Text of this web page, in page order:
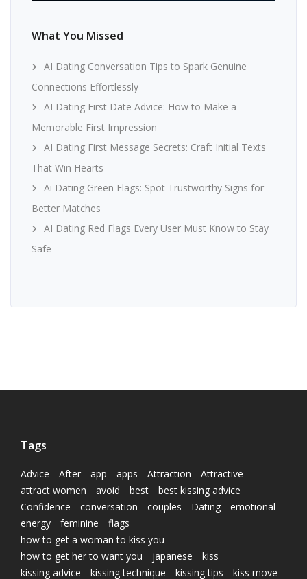
What You Missed
AI Dating Conversation Tips to Spark Genuine
Connections Effortlessly
AI Dating First Date Advice: How to Make a
Memorable First Impression
AI Dating First Message Secrets: Craft Initial Texts
That Win Hearts
Ai Dating Green Flags: Spot Trustworthy Signs for
Better Matches
AI Dating Red Flags Every User Must Know to Stay
Safe
Tags
Advice After app apps Attraction
Attractive
attract women
avoid best
best kissing advice
Confidence
conversation couples Dating
emotional
energy
feminine
flags
how to get a woman to kiss you
how to get her to want you
japanese
kiss
kissing advice
kissing technique kissing tips
kiss move